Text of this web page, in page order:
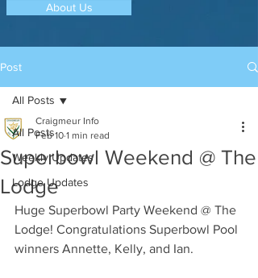
About Us
Post
All Posts
Weekly Updates
Lodge Updates
All Posts
Superbowl Weekend @ The
Lodge
Craigmeur Info
Feb 10 1 min read
Huge Superbowl Party Weekend @ The
Lodge! Congratulations Superbowl Pool
winners Annette, Kelly, and Ian.